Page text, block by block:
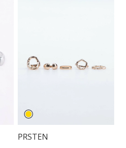
PRSTEN